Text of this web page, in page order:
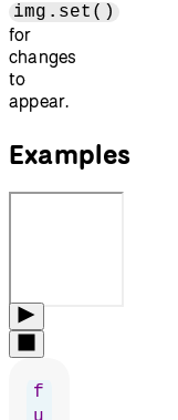
img.set()
for
changes
to
appear.
Examples
f